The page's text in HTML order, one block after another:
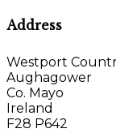
Address
Westport
Aughagower
Co. Mayo
Ireland
F28 P642